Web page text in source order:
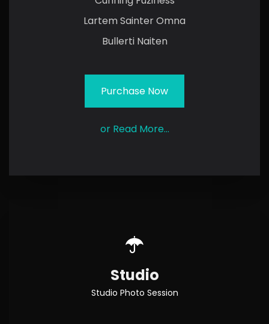
Lartem Sainter Omna
Bullerti Naiten
Purchase Now
or Read More...
Studio
Studio Photo Session